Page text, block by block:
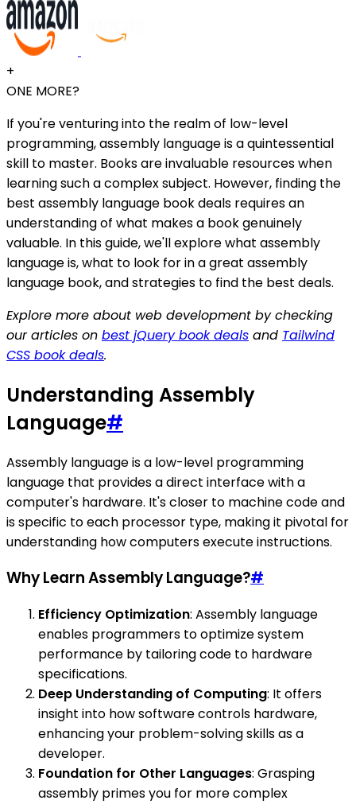
+
ONE MORE?
If you're venturing into the realm of low-level
programming, assembly language is a quintessential
skill to master. Books are invaluable resources when
learning such a complex subject. However, finding the
best assembly language book deals requires an
understanding of what makes a book genuinely
valuable. In this guide, we'll explore what assembly
language is, what to look for in a great assembly
language book, and strategies to find the best deals.
Explore more about web development by checking
our articles on best jQuery book deals and Tailwind
CSS book deals.
Understanding Assembly
Language#
Assembly language is a low-level programming
language that provides a direct interface with a
computer's hardware. It's closer to machine code and
is specific to each processor type, making it pivotal for
understanding how computers execute instructions.
Why Learn Assembly Language?#
Efficiency Optimization: Assembly language
enables programmers to optimize system
performance by tailoring code to hardware
specifications.
Deep Understanding of Computing: It offers
insight into how software controls hardware,
enhancing your problem-solving skills as a
developer.
Foundation for Other Languages: Grasping
assembly primes you for more complex